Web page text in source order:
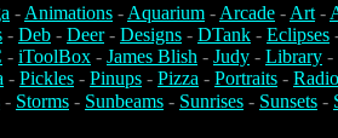
-Animations -Aquarium -Arcade -Art-
- Deb - Deer- Designs - DTank - Eclipses
- iToolBox - James Blish - Judy - Library -
- Pickles - Pinups - Pizza - Portraits -
- Storms - Sunbeams - Sunrises - Sunsets -